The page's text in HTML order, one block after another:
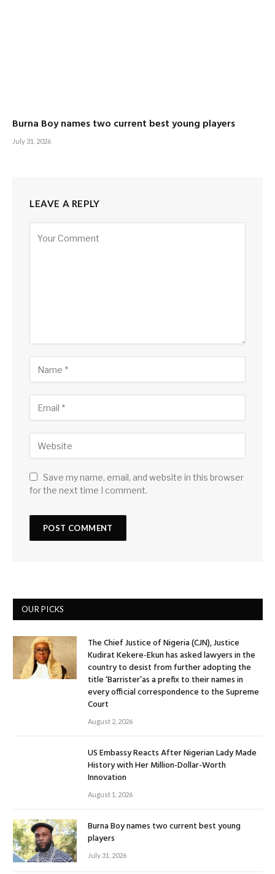
Burna Boy names two current best young players
July 31, 2026
LEAVE A REPLY
Save my name, email, and website in this browser
for the next time I comment.
OUR PICKS
The Chief Justice of Nigeria (CJN), Justice
Kudirat Kekere-Ekun has asked lawyers in the
country to desist from further adopting the
title ‘Barrister’as a prefix to their names in
every official correspondence to the Supreme
Court
August 2, 2026
US Embassy Reacts After Nigerian Lady Made
History with Her Million-Dollar-Worth
Innovation
August 1, 2026
Burna Boy names two current best young
players
July 31, 2026